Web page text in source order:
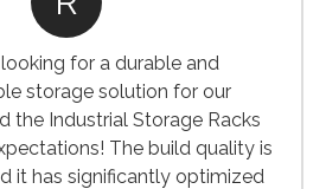
are robust, easy to install, and
heavy goods. They’ve
simpler and more
have for any warehouse or
storage facility."